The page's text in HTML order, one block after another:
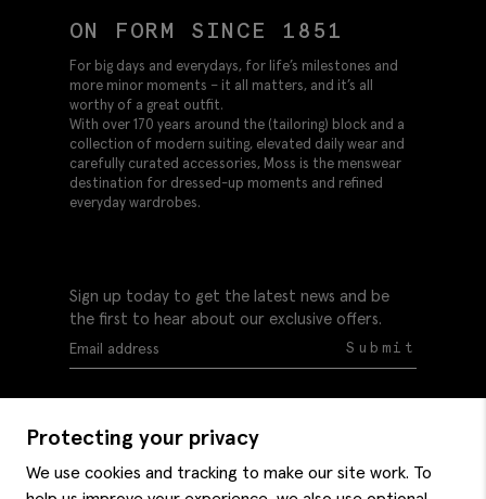
Protecting your privacy
We use cookies and tracking to make our site work. To
ON FORM SINCE 1851
For big days and everydays, for life’s milestones and
more minor moments – it all matters, and it’s all
worthy of a great outfit.
With over 170 years around the (tailoring) block and a
collection of modern suiting, elevated daily wear and
carefully curated accessories, Moss is the menswear
destination for dressed-up moments and refined
everyday wardrobes.
Sign up today to get the latest news and be
the first to hear about our exclusive offers.
Submit